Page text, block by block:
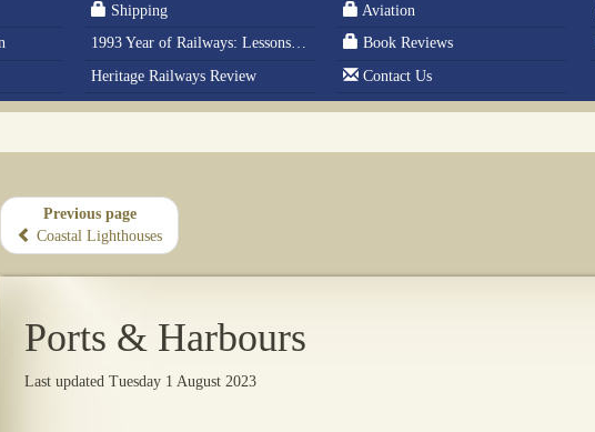
Shipping Aviation
1993 Year of Railways: Lessons From History Book Reviews
Heritage Railways Review Contact Us
Previous page
Coastal Lighthouses
Ports & Harbours
Last updated Tuesday 1 August 2023